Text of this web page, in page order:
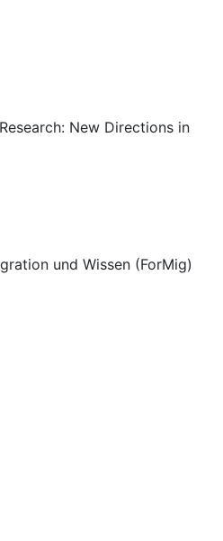
New Directions in
und Wissen (ForMig)